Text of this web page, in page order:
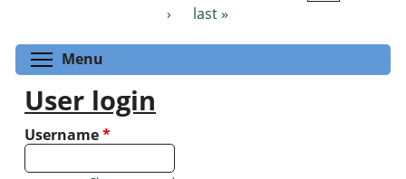
›
last »
Menu
User login
Username*